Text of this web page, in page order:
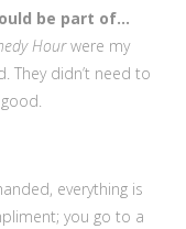
be part of…
Hourwere my
They didn’t need to
everything is
you go to a